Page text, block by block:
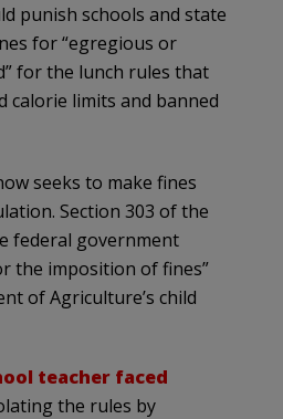
punish schools and state
for “egregious or
for the lunch rules that
calorie limits and banned
seeks to make fines
Section 303 of the
federal government
the imposition of fines”
of Agriculture’s child
teacher faced
the rules by